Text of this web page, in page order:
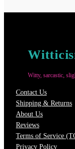
Witty, sarcastic,
Contact Us
Shipping & Returns
About Us
Reviews
Terms of Service
Privacy Policy